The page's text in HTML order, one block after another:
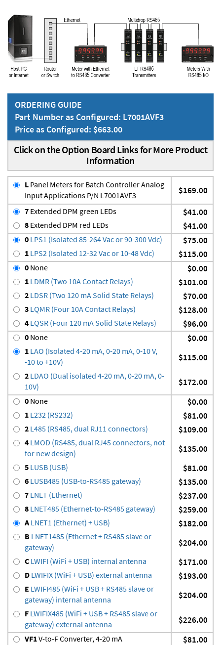
ORDERING GUIDE
Part Number as Configured: L7001AVF3
Price as Configured: $663.00
Click on the Option Board Links for More Product
Information
L Panel Meters for Batch Controller Analog
Input Applications P/N L7001AVF3
$169.00
7 Extended DPM green LEDs $41.00
8 Extended DPM red LEDs $41.00
0 LPS1 (Isolated 85-264 Vac or 90-300 Vdc) $75.00
1 LPS2 (Isolated 12-32 Vac or 10-48 Vdc) $115.00
0 None $0.00
1 LDMR (Two 10A Contact Relays) $101.00
2 LDSR (Two 120 mA Solid State Relays) $70.00
3 LQMR (Four 10A Contact Relays) $128.00
4 LQSR (Four 120 mA Solid State Relays) $96.00
0 None $0.00
1 LAO (Isolated 4-20 mA, 0-20 mA, 0-10 V,
-10 to +10V)
$115.00
2 LDAO (Dual isolated 4-20 mA, 0-20 mA, 0-
10V)
$172.00
0 None $0.00
1 L232 (RS232) $81.00
2 L485 (RS485, dual RJ11 connectors) $109.00
4 LMOD (RS485, dual RJ45 connectors, not
for new design)
$135.00
5 LUSB (USB) $81.00
6 LUSB485 (USB-to-RS485 gateway) $135.00
7 LNET (Ethernet) $237.00
8 LNET485 (Ethernet-to-RS485 gateway) $259.00
A LNET1 (Ethernet) + USB) $182.00
B LNET1485 (Ethernet + RS485 slave or
gateway)
$204.00
C LWIFI (WiFi + USB) internal antenna $171.00
D LWIFIX (WiFi + USB) external antenna $193.00
E LWIFI485 (WiFi + USB + RS485 slave or
gateway) internal antenna
$204.00
F LWIFIX485 (WiFi + USB + RS485 slave or
gateway) external antenna
$226.00
VF1V-to-F Converter, 4-20 mA $81.00